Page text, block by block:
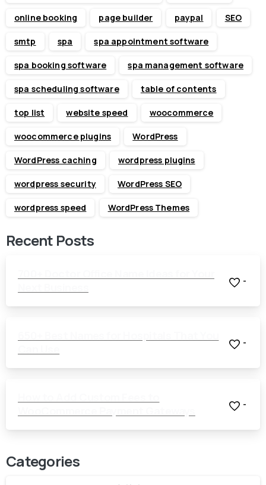
online booking page builder paypal SEO
smtp spa spa appointment software
spa booking software spa management software
spa scheduling software table of contents
top list website speed woocommerce
woocommerce plugins WordPress
WordPress caching wordpress plugins
wordpress security WordPress SEO
wordpress speed WordPress Themes
Recent Posts
-
-
-
Categories